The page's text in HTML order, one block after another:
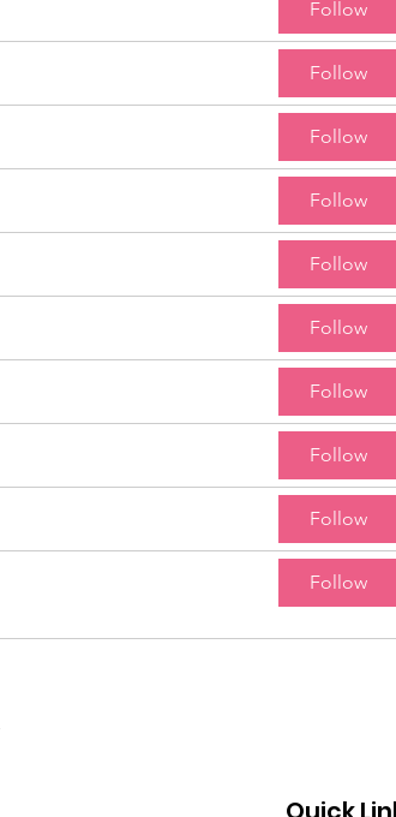
Follow
Follow
Follow
Follow
Follow
Follow
Follow
Follow
Follow
Follow